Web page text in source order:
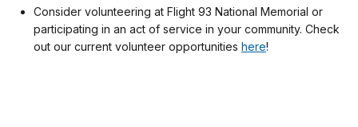
Consider volunteering at Flight 93 National Memorial or
participating in an act of service in your community. Check
out our current volunteer opportunities here!